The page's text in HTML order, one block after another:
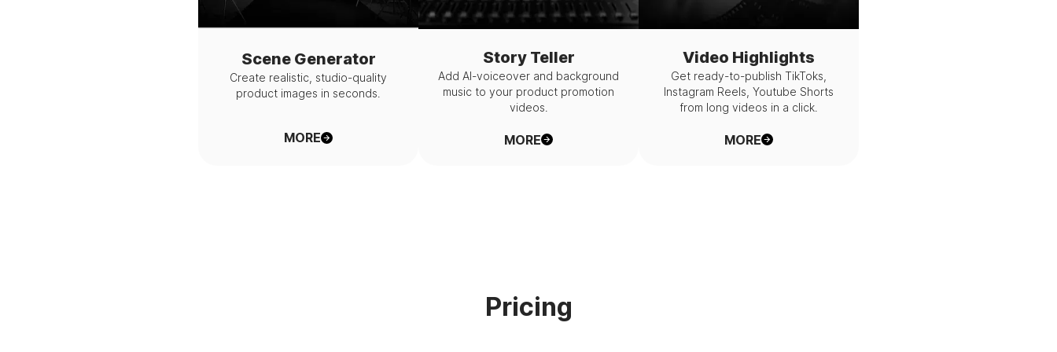
Scene Generator
Create realistic, studio-quality
product images in seconds.
MORE
Story Teller
Add AI-voiceover and background
music to your product promotion
videos.
MORE
Video Highlights
Get ready-to-publish TikToks,
Instagram Reels, Youtube Shorts
from long videos in a click.
MORE
Pricing